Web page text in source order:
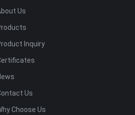
Us
Inquiry
Us
Choose Us